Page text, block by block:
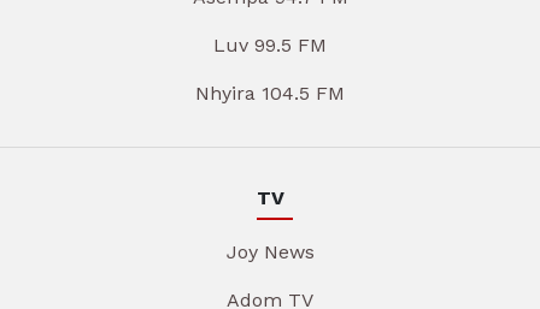
Luv 99.5 FM
Nhyira 104.5 FM
TV
Joy News
Adom TV